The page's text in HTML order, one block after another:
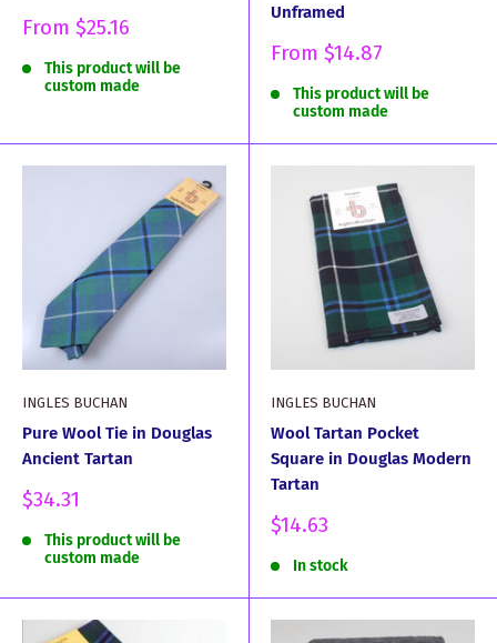
Sale
From $25.16
This product will be
custom made
Unframed
Sale
From $14.87
This product will be
custom made
INGLES BUCHAN
Pure Wool Tie in Douglas
Ancient Tartan
Sale
$34.31
This product will be
custom made
INGLES BUCHAN
Wool Tartan Pocket
Square in Douglas Modern
Tartan
Sale
$14.63
In stock